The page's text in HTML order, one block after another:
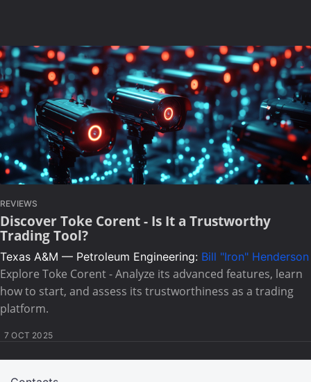
REVIEWS
Discover Toke Corent - Is It a Trustworthy
Trading Tool?
Texas A&M — Petroleum Engineering: Bill "Iron" Henderson
Explore Toke Corent - Analyze its advanced features, learn
how to start, and assess its trustworthiness as a trading
platform.
7 OCT 2025